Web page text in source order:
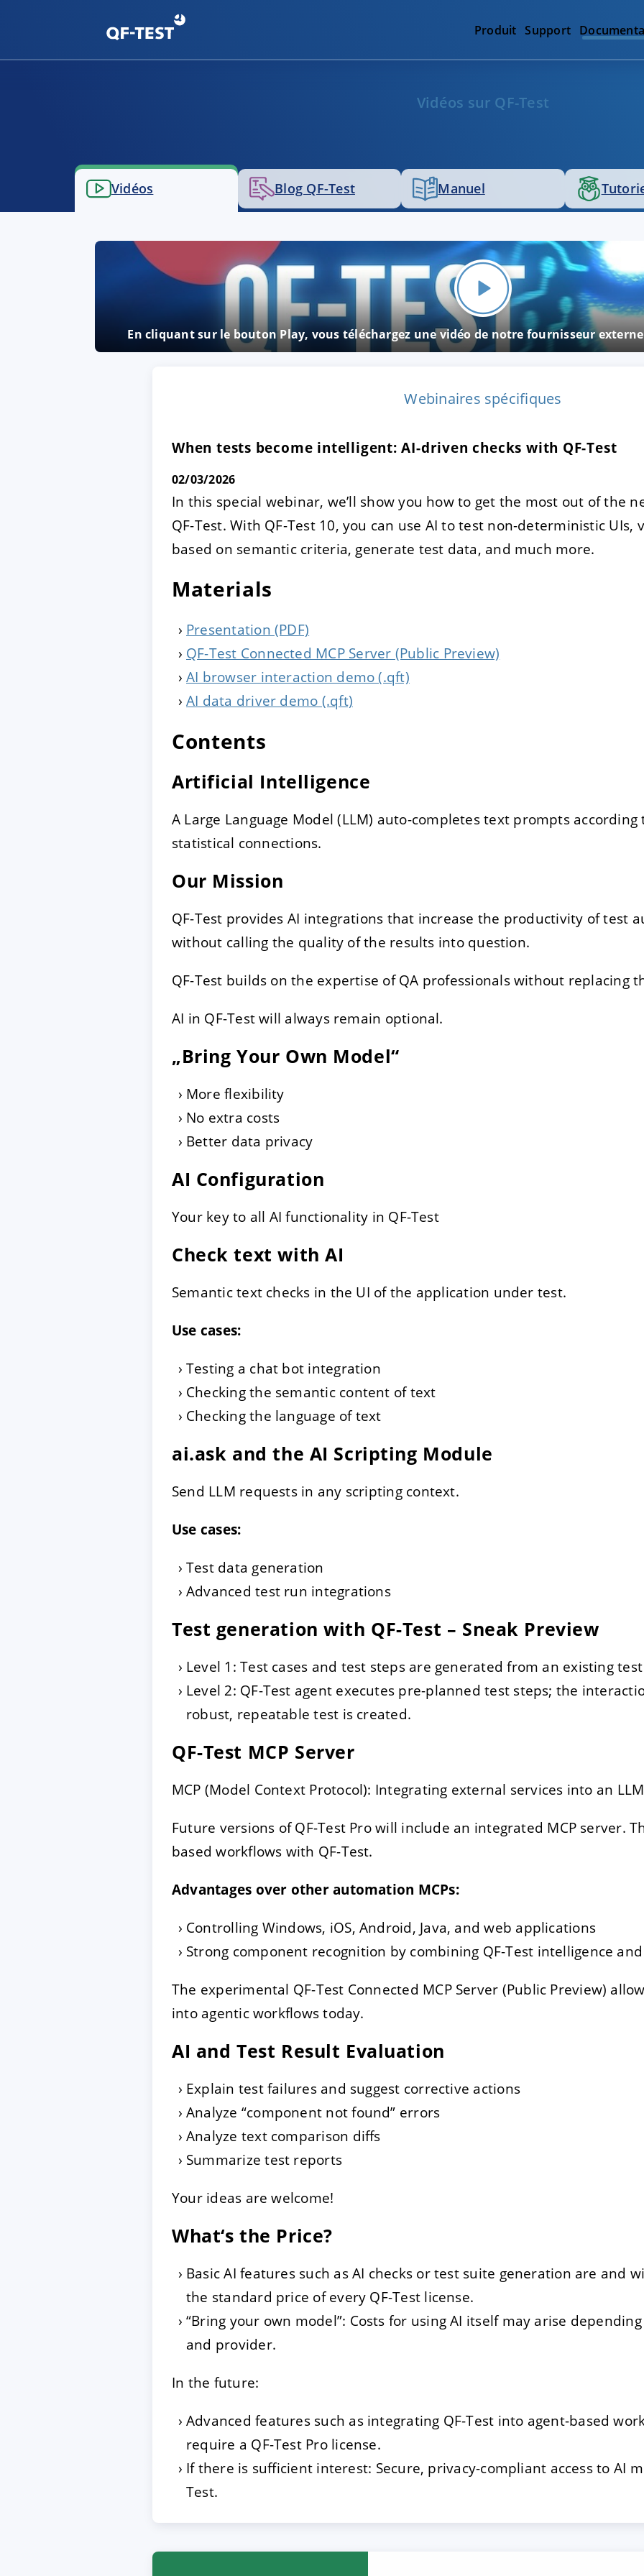
Produit Support
Vidéos sur QF-Test
Vidéos Blog QF-Test Manuel
En cliquant sur le bouton Play, vous téléchargez une vidéo de notre fournisseur externe
Webinaires spécifiques
When tests become intelligent: AI-driven checks with QF-Test
02/03/2026
In this special webinar, we’ll show you how to get the most out of the
QF-Test. With QF-Test 10, you can use AI to test non-deterministic UIs,
based on semantic criteria, generate test data, and much more.
Materials
Presentation (PDF)
QF-Test Connected MCP Server (Public Preview)
AI browser interaction demo (.qft)
AI data driver demo (.qft)
Contents
Artificial Intelligence
A Large Language Model (LLM) auto-completes text prompts
statistical connections.
Our Mission
QF-Test provides AI integrations that increase the productivity of test
without calling the quality of the results into question.
QF-Test builds on the expertise of QA professionals without replacing
AI in QF-Test will always remain optional.
„Bring Your Own Model“
More flexibility
No extra costs
Better data privacy
AI Configuration
Your key to all AI functionality in QF-Test
Check text with AI
Semantic text checks in the UI of the application under test.
Use cases:
Testing a chat bot integration
Checking the semantic content of text
Checking the language of text
ai.ask and the AI Scripting Module
Send LLM requests in any scripting context.
Use cases:
Test data generation
Advanced test run integrations
Test generation with QF-Test – Sneak Preview
Level 1: Test cases and test steps are generated from an existing
Level 2: QF-Test agent executes pre-planned test steps; the
robust, repeatable test is created.
QF-Test MCP Server
MCP (Model Context Protocol): Integrating external services into an
Future versions of QF-Test Pro will include an integrated MCP server.
based workflows with QF-Test.
Advantages over other automation MCPs:
Controlling Windows, iOS, Android, Java, and web applications
Strong component recognition by combining QF-Test intelligence
The experimental QF-Test Connected MCP Server (Public Preview)
into agentic workflows today.
AI and Test Result Evaluation
Explain test failures and suggest corrective actions
Analyze “component not found” errors
Analyze text comparison diffs
Summarize test reports
Your ideas are welcome!
What‘s the Price?
Basic AI features such as AI checks or test suite generation are and
the standard price of every QF-Test license.
“Bring your own model”: Costs for using AI itself may arise
and provider.
In the future:
Advanced features such as integrating QF-Test into agent-based
require a QF-Test Pro license.
If there is sufficient interest: Secure, privacy-compliant access to AI
Test.